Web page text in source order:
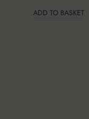
ADD TO BASKET